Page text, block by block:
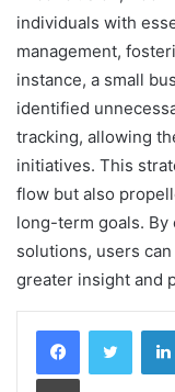
individuals with
management,
instance, a small
identified
tracking, allowing
initiatives. This
flow but also
long-term goals.
solutions, users
greater insight and
Print